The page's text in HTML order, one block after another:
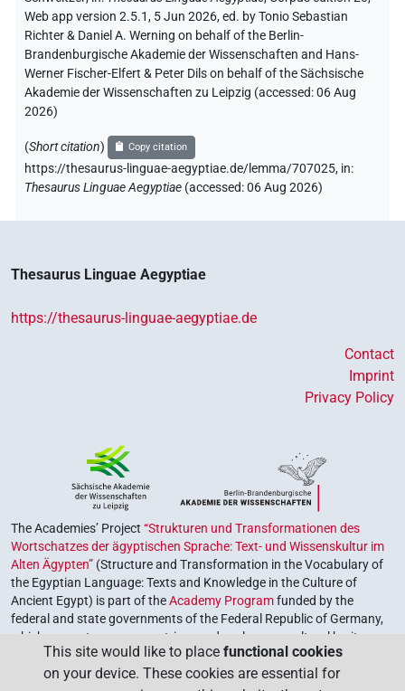
Web app version 2.5.1, 5 Jun 2026, ed. by Tonio Sebastian
Richter & Daniel A. Werning on behalf of the Berlin-
Brandenburgische Akademie der Wissenschaften and Hans-
Werner Fischer-Elfert & Peter Dils on behalf of the Sächsische
Akademie der Wissenschaften zu Leipzig (accessed:06 Aug
2026)
(Short citation) Copy citation
https://thesaurus-linguae-aegyptiae.de/lemma/707025, in:
Thesaurus Linguae Aegyptiae (accessed:06 Aug 2026)
Thesaurus Linguae Aegyptiae
https://thesaurus-linguae-aegyptiae.de
Contact
Imprint
Privacy Policy
The Academies’ Project “Strukturen und Transformationen des
Wortschatzes der ägyptischen Sprache: Text- und Wissenskultur im
Alten Ägypten” (Structure and Transformation in the Vocabulary of
the Egyptian Language: Texts and Knowledge in the Culture of
Ancient Egypt) is part of theAcademy Programfunded by the
federal and state governments of the Federal Republic of Germany,
which serves to preserve, retrieve and explore our cultural heritage.
The program is coordinated by theUnion of the German Academies
of Sciences and Humanities.
This site would like to place functional cookies
on your device. These cookies are essential for